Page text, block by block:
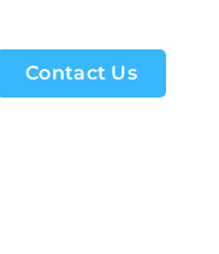
Contact Us